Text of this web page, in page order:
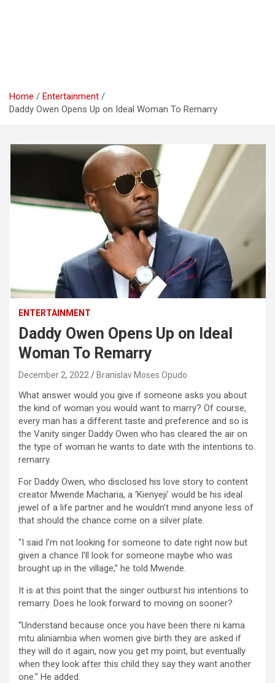
Home
Entertainment
Daddy Owen Opens Up on Ideal Woman To Remarry
ENTERTAINMENT
Daddy Owen Opens Up on Ideal
Woman To Remarry
December 2, 2022 Branislav Moses Opudo
What answer would you give if someone asks you about
the kind of woman you would want to marry? Of course,
every man has a different taste and preference and so is
the Vanity singer Daddy Owen who has cleared the air on
the type of woman he wants to date with the intentions to
remarry.
For Daddy Owen, who disclosed his love story to content
creator Mwende Macharia, a ‘Kienyeji’ would be his ideal
jewel of a life partner and he wouldn’t mind anyone less of
that should the chance come on a silver plate.
“I said I’m not looking for someone to date right now but
given a chance I’ll look for someone maybe who was
brought up in the village,” he told Mwende.
It is at this point that the singer outburst his intentions to
remarry. Does he look forward to moving on sooner?
“Understand because once you have been there ni kama
mtu aliniambia when women give birth they are asked if
they will do it again, now you get my point, but eventually
when they look after this child they say they want another
one.” He added.